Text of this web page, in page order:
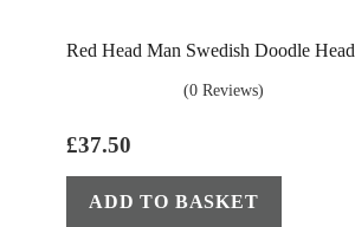
Red Head Man Swedish Doodle Head
(0 Reviews)
£37.50
ADD TO BASKET